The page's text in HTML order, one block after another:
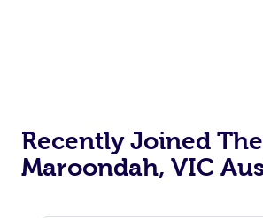
Recently Joined
Maroondah, VIC